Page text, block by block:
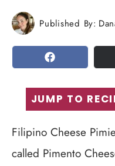
Published By:
SHARE
JUMP TO
Filipino Cheese
called Pimento